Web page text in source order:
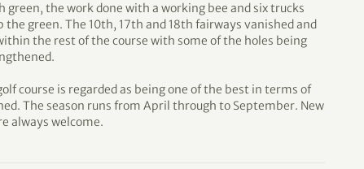
green, the work done with a working bee and six trucks
green. The 10th, 17th and 18th fairways vanished and
the rest of the course with some of the holes being
course is regarded as being one of the best in terms of
The season runs from April through to September. New
always welcome.